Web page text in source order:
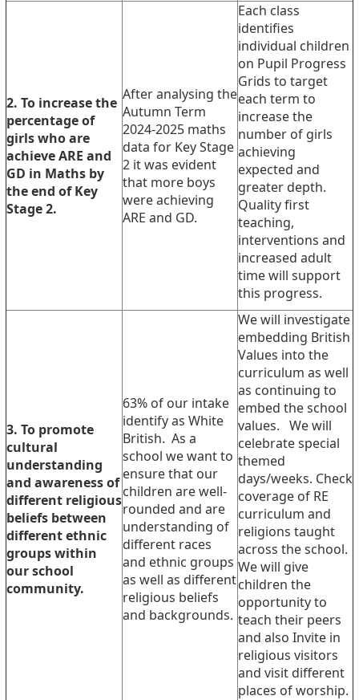
2. To increase the
percentage of
girls who are
achieve ARE and
GD in Maths by
the end of Key
Stage 2.
After analysing the
Autumn Term
2024-2025 maths
data for Key Stage
2 it was evident
that more boys
were achieving
ARE and GD.
Each class
identifies
individual children
on Pupil Progress
Grids to target
each term to
increase the
number of girls
achieving
expected and
greater depth.
Quality first
teaching,
interventions and
increased adult
time will support
this progress.
3. To promote
cultural
understanding
and awareness of
different religious
beliefs between
different ethnic
groups within
our school
community.
63% of our intake
identify as White
British. As a
school we want to
ensure that our
children are well-
rounded and are
understanding of
different races
and ethnic groups
as well as different
religious beliefs
and backgrounds.
We will investigate
embedding British
Values into the
curriculum as well
as continuing to
embed the school
values. We will
celebrate special
themed
days/weeks. Check
coverage of RE
curriculum and
religions taught
across the school.
We will give
children the
opportunity to
teach their peers
and also Invite in
religious visitors
and visit different
places of worship.